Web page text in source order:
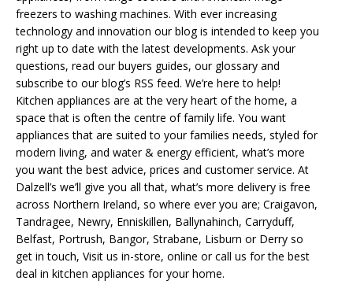
freezers to washing machines. With ever increasing
technology and innovation our blog is intended to keep you
right up to date with the latest developments. Ask your
questions, read our buyers guides, our glossary and
subscribe to our blog’s RSS feed. We’re here to help!
Kitchen appliances are at the very heart of the home, a
space that is often the centre of family life. You want
appliances that are suited to your families needs, styled for
modern living, and water & energy efficient, what’s more
you want the best advice, prices and customer service. At
Dalzell’s we’ll give you all that, what’s more delivery is free
across Northern Ireland, so where ever you are; Craigavon,
Tandragee, Newry, Enniskillen, Ballynahinch, Carryduff,
Belfast, Portrush, Bangor, Strabane, Lisburn or Derry so
get in touch, Visit us in-store, online or call us for the best
deal in kitchen appliances for your home.